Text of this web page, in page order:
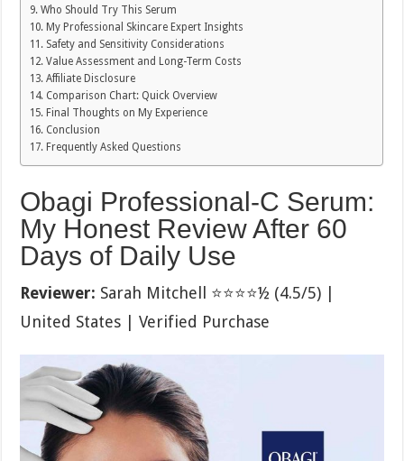
Who Should Try This Serum
My Professional Skincare Expert Insights
Safety and Sensitivity Considerations
Value Assessment and Long-Term Costs
Affiliate Disclosure
Comparison Chart: Quick Overview
Final Thoughts on My Experience
Conclusion
Frequently Asked Questions
Obagi Professional-C Serum:
My Honest Review After 60
Days of Daily Use
Reviewer: Sarah Mitchell ⭐⭐⭐⭐½ (4.5/5) |
United States | Verified Purchase